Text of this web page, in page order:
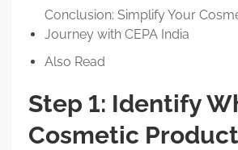
Conclusion: Simplify Your
Journey with CEPA India
Also Read
Step 1: Identify
Cosmetic